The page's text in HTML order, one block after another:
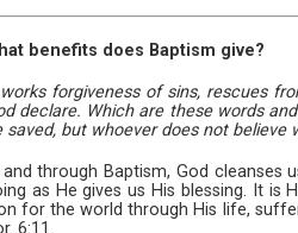
benefits does Baptism give?
forgiveness of sins, rescues
declare. Which are these words
saved, but whoever does not believe
and through Baptism, God cleanses
as He gives us His blessing. It is
for the world through His life,